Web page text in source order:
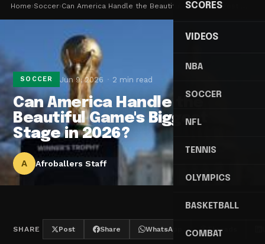
SCORES
VIDEOS
NBA
SOCCER
NFL
TENNIS
OLYMPICS
BASKETBALL
COMBAT
Home›Soccer›Can America Handle the Beautiful Game's Biggest …
SOCCER Jun 9, 2026 2 min read
Can America Handle the
Beautiful Game's Biggest
Stage in 2026?
A Afroballers Staff
SHARE Post Share WhatsApp Threads